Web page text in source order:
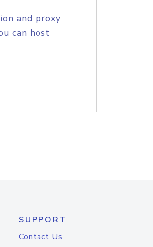
and proxy
can host
SUPPORT
Contact Us